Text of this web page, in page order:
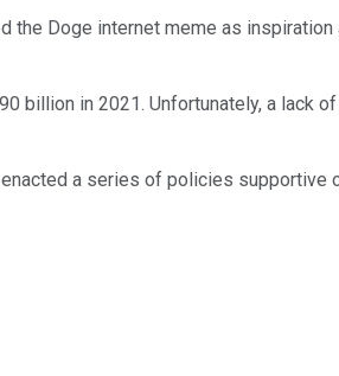
Doge internet meme as inspiration
billion in 2021. Unfortunately, a lack
a series of policies supportive